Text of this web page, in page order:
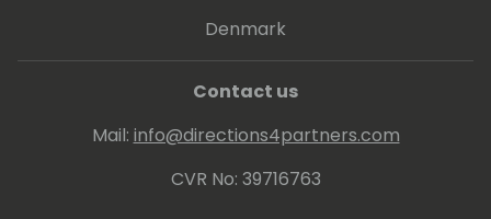
Denmark
Contact us
Mail: info@directions4partners.com
CVR No: 39716763